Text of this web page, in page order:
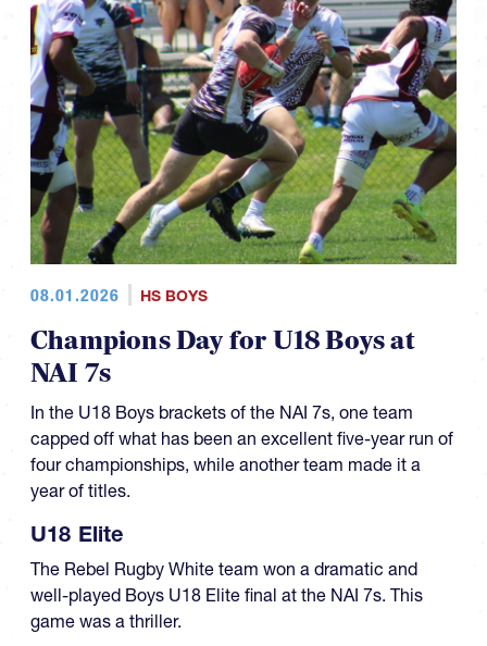
08.01.2026 HS BOYS
Champions Day for U18 Boys at
NAI 7s
In the U18 Boys brackets of the NAI 7s, one team
capped off what has been an excellent five-year run of
four championships, while another team made it a
year of titles.
U18 Elite
The Rebel Rugby White team won a dramatic and
well-played Boys U18 Elite final at the NAI 7s. This
game was a thriller.